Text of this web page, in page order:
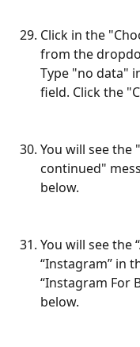
Click in the
from the
Type "no data"
field. Click the
You will see the
continued"
below.
You will see the
“Instagram” in
“Instagram For
below.